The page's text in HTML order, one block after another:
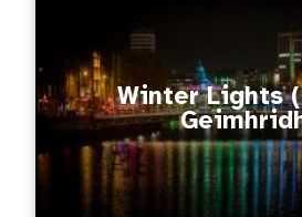
Winter Lights